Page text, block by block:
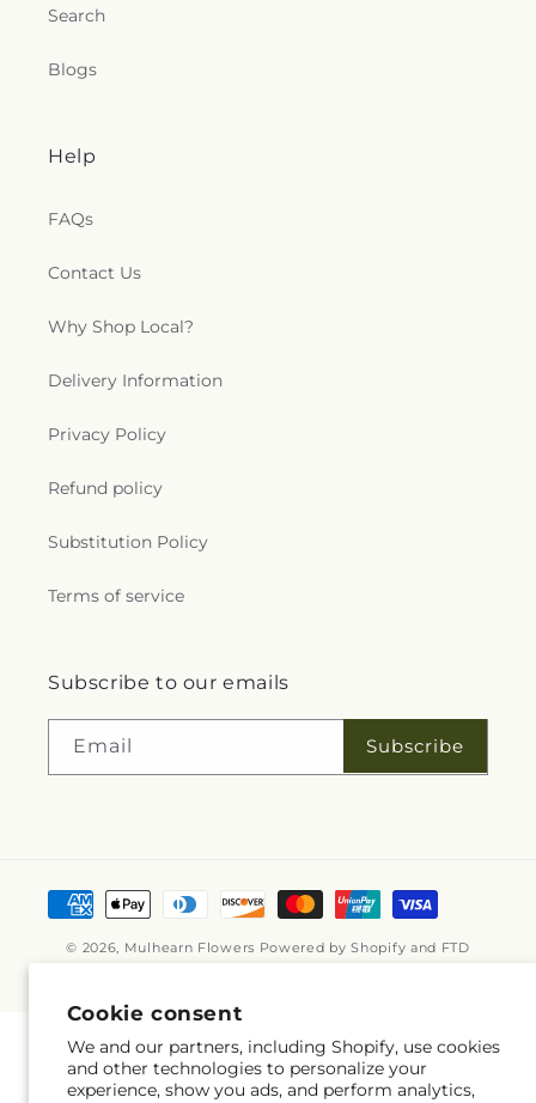
Cookie consent
We and our partners, including Shopify, use cookies
and other technologies to personalize your
experience, show you ads, and perform analytics,
Search
Blogs
Help
FAQs
Contact Us
Why Shop Local?
Delivery Information
Privacy Policy
Refund policy
Substitution Policy
Terms of service
Subscribe to our emails
Email Subscribe
Payment
methods
© 2026, Mulhearn Flowers Powered by Shopify and FTD